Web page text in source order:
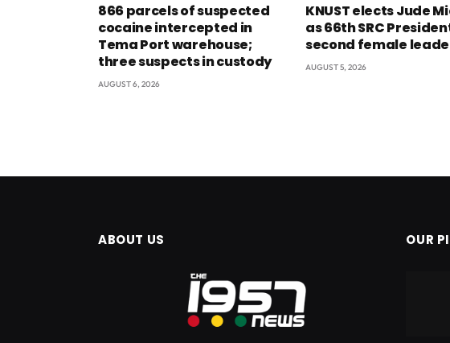
866 parcels of suspected
cocaine intercepted in
Tema Port warehouse;
three suspects in custody
AUGUST 6, 2026
KNUST elects Jude
as 66th SRC
second female
AUGUST 5, 2026
ABOUT US OUR